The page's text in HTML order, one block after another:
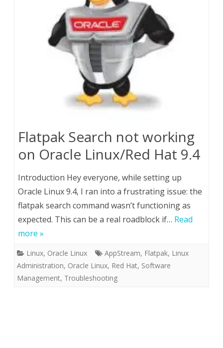
Flatpak Search not working
on Oracle Linux/Red Hat 9.4
Introduction Hey everyone, while setting up
Oracle Linux 9.4, I ran into a frustrating issue: the
flatpak search command wasn’t functioning as
expected. This can be a real roadblock if… Read
more »
Linux, Oracle Linux AppStream, Flatpak, Linux
Administration, Oracle Linux, Red Hat, Software
Management, Troubleshooting